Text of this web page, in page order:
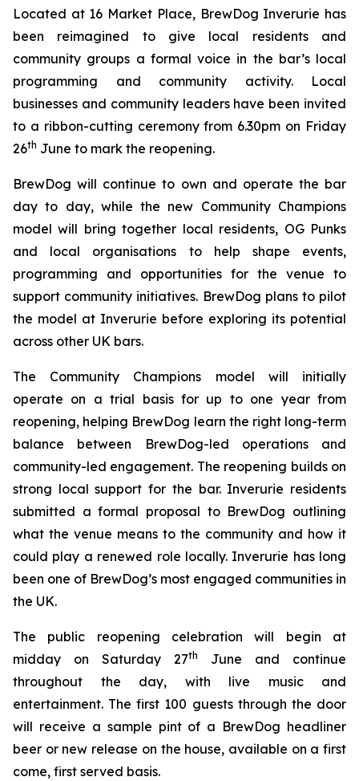
Located at 16 Market Place, BrewDog Inverurie has
been reimagined to give local residents and
community groups a formal voice in the bar’s local
programming and community activity. Local
businesses and community leaders have been invited
to a ribbon-cutting ceremony from 6.30pm on Friday
26th June to mark the reopening.
BrewDog will continue to own and operate the bar
day to day, while the new Community Champions
model will bring together local residents, OG Punks
and local organisations to help shape events,
programming and opportunities for the venue to
support community initiatives. BrewDog plans to pilot
the model at Inverurie before exploring its potential
across other UK bars.
The Community Champions model will initially
operate on a trial basis for up to one year from
reopening, helping BrewDog learn the right long-term
balance between BrewDog-led operations and
community-led engagement. The reopening builds on
strong local support for the bar. Inverurie residents
submitted a formal proposal to BrewDog outlining
what the venue means to the community and how it
could play a renewed role locally. Inverurie has long
been one of BrewDog’s most engaged communities in
the UK.
The public reopening celebration will begin at
midday on Saturday 27th
June and continue
throughout the day, with live music and
entertainment. The first 100 guests through the door
will receive a sample pint of a BrewDog headliner
beer or new release on the house, available on a first
come, first served basis.